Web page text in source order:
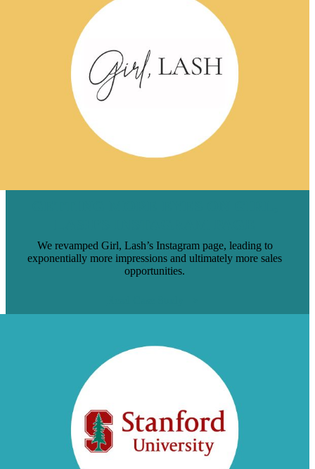
We revamped Girl, Lash’s Instagram page, leading to
exponentially more impressions and ultimately more sales
opportunities.